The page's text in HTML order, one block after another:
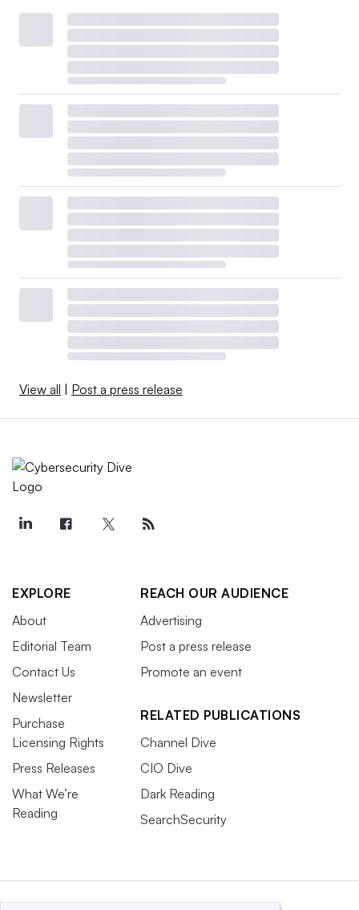
View all Post a press release
EXPLORE
About
Editorial Team
Contact Us
Newsletter
Purchase
Licensing Rights
Press Releases
What We’re
Reading
REACH OUR AUDIENCE
Advertising
Post a press release
Promote an event
RELATED PUBLICATIONS
Channel Dive
CIO Dive
Dark Reading
SearchSecurity